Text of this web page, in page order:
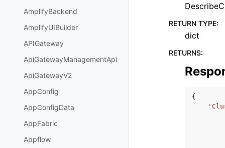
AmplifyBackend
AmplifyUIBuilder
APIGateway
ApiGatewayManagementApi
ApiGatewayV2
AppConfig
AppConfigData
AppFabric
Appflow
RETURN TYPE:
dict
RETURNS:
{